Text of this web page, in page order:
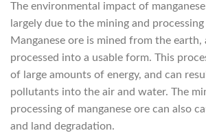
The environmental impact of
largely due to the mining and
Manganese ore is mined from the earth,
processed into a usable form. This
of large amounts of energy, and can
pollutants into the air and water. The
processing of manganese ore can also
and land degradation.